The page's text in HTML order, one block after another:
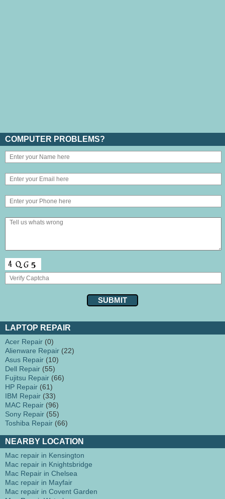
COMPUTER PROBLEMS?
LAPTOP REPAIR
Acer Repair (0)
Alienware Repair (22)
Asus Repair (10)
Dell Repair (55)
Fujitsu Repair (66)
HP Repair (61)
IBM Repair (33)
MAC Repair (96)
Sony Repair (55)
Toshiba Repair (66)
NEARBY LOCATION
Mac repair in Kensington
Mac repair in Knightsbridge
Mac Repair in Chelsea
Mac repair in Mayfair
Mac repair in Covent Garden